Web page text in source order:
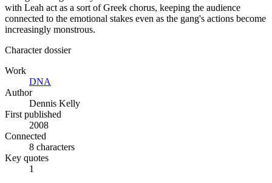
with Leah act as a sort of Greek chorus, keeping the audience
connected to the emotional stakes even as the gang's actions become
increasingly monstrous.
Character dossier
Work
DNA
Author
Dennis Kelly
First published
2008
Connected
8 characters
Key quotes
1